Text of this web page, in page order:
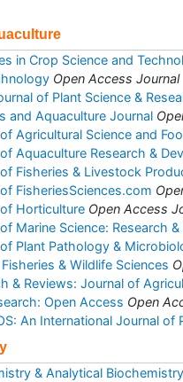
in Crop Science and
Open Access Journal
of Plant Science &
and Aquaculture Journal
Agricultural Science and
Aquaculture Research &
Fisheries & Livestock
FisheriesSciences.com
Horticulture Open Access
Marine Science: Research
Plant Pathology &
& Wildlife Sciences
& Reviews: Journal of
Open Access Open
An International Journal of
& Analytical Biochemistry